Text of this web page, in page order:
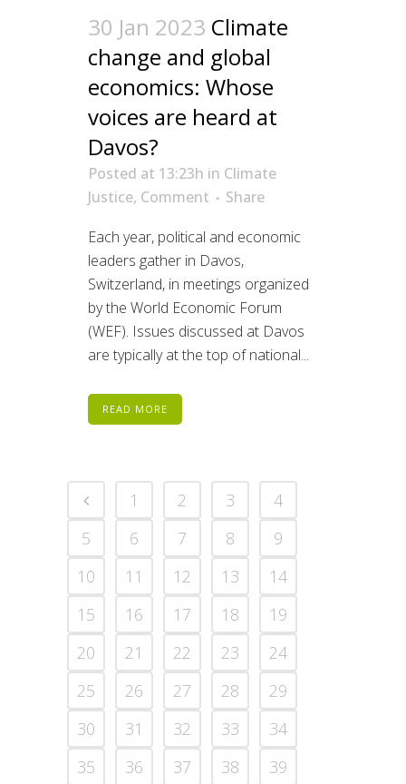
30 Jan 2023 Climate
change and global
economics: Whose
voices are heard at
Davos?
Posted at 13:23h in Climate
Justice, Comment
Share
Each year, political and economic
leaders gather in Davos,
Switzerland, in meetings organized
by the World Economic Forum
(WEF). Issues discussed at Davos
are typically at the top of national...
READ MORE
1 2 3
4
5
6 7 8
9
10
11 12 13
14
15
16 17 18
19
20
21 22 23
24
25
26 27 28
29
30
31 32 33
34
35
36 37 38 39